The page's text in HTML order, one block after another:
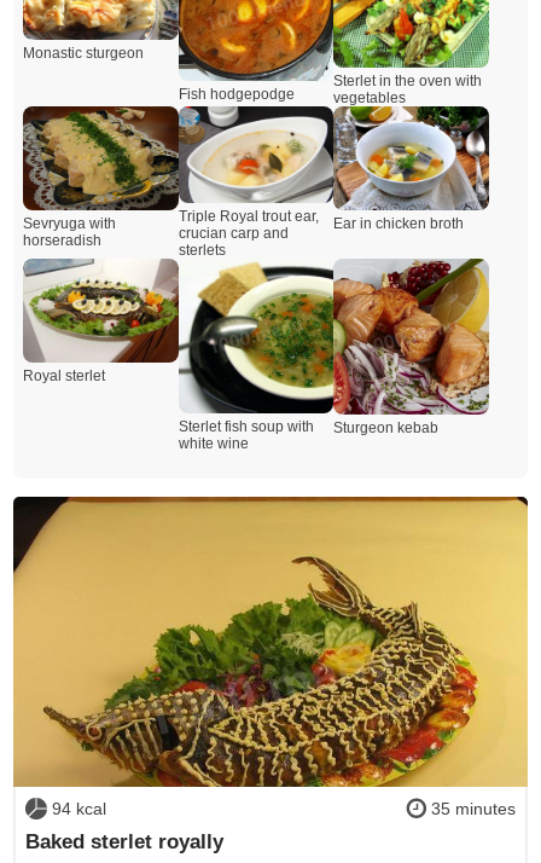
Monastic sturgeon
Fish hodgepodge
Sterlet in the oven with
vegetables
Sevryuga with
horseradish
Triple Royal trout ear,
crucian carp and
sterlets
Ear in chicken broth
Royal sterlet
Sterlet fish soup with
white wine
Sturgeon kebab
94 kcal 35 minutes
Baked sterlet royally